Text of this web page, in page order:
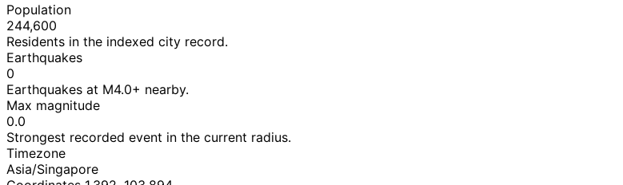
Population
244,600
Residents in the indexed city record.
Earthquakes
0
Earthquakes at M4.0+ nearby.
Max magnitude
0.0
Strongest recorded event in the current radius.
Timezone
Asia/Singapore